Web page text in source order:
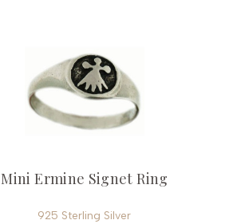
Mini Ermine Signet Ring
925 Sterling Silver